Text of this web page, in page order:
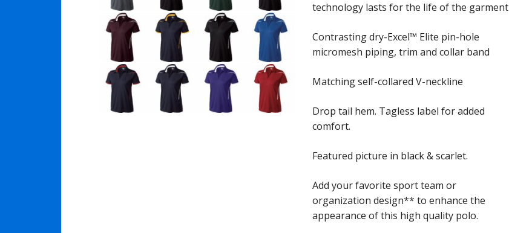
technology lasts for the life of the garment
Contrasting dry-Excel™ Elite pin-hole
micromesh piping, trim and collar band
Matching self-collared V-neckline
Drop tail hem. Tagless label for added
comfort.
Featured picture in black & scarlet.
Add your favorite sport team or
organization design** to enhance the
appearance of this high quality polo.